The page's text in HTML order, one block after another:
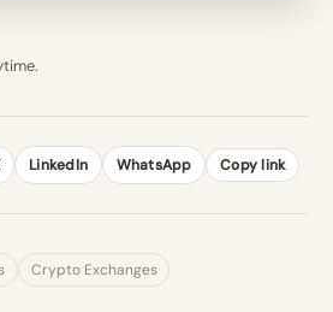
LinkedIn WhatsApp Copy link
Crypto Exchanges